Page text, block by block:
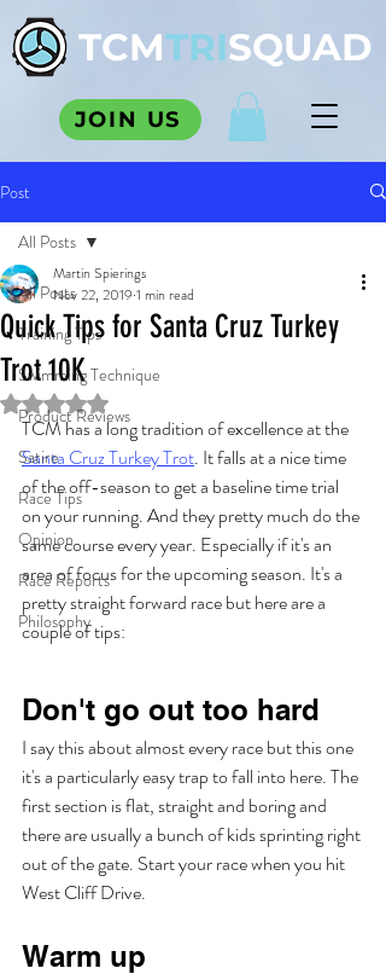
TCMTRISQUAD
JOIN US
Post
All Posts
Training Tips
Swimming Technique
Product Reviews
Satire
Race Tips
Opinion
Race Reports
Philosophy
All Posts
Quick Tips for Santa Cruz Turkey
Trot 10K
Martin Spierings
Nov 22, 2019 1 min read
Rated NaN out of 5 stars.
TCM has a long tradition of excellence at the
Santa Cruz Turkey Trot. It falls at a nice time
of the off-season to get a baseline time trial
on your running. And they pretty much do the
same course every year. Especially if it's an
area of focus for the upcoming season. It's a
pretty straight forward race but here are a
couple of tips:
Don't go out too hard
I say this about almost every race but this one
it's a particularly easy trap to fall into here. The
first section is flat, straight and boring and
there are usually a bunch of kids sprinting right
out of the gate. Start your race when you hit
West Cliff Drive.
Warm up